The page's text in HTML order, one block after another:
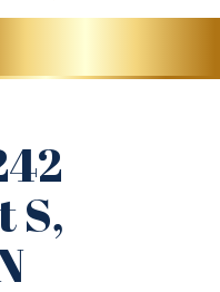
S,